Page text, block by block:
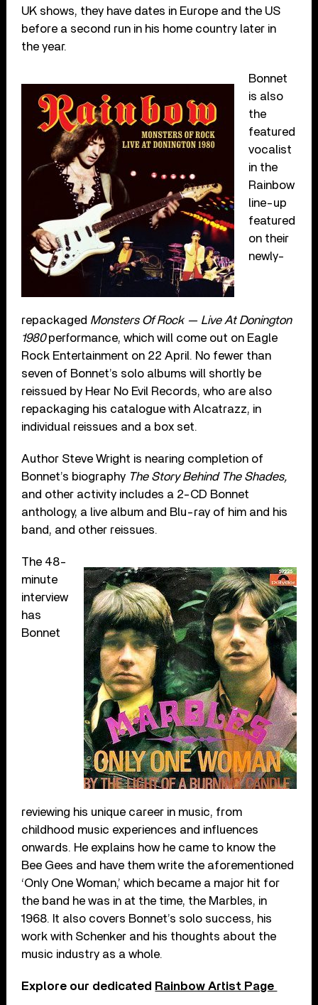
UK shows, they have dates in Europe and the US
before a second run in his home country later in
the year.
Bonnet
is also
the
featured
vocalist
in the
Rainbow
line-up
featured
on their
newly-
repackaged Monsters Of Rock — Live At Donington
1980performance, which will come out on Eagle
Rock Entertainment on 22 April. No fewer than
seven of Bonnet’s solo albums will shortly be
reissued by Hear No Evil Records, who are also
repackaging his catalogue with Alcatrazz, in
individual reissues and a box set.
Author Steve Wright is nearing completion of
Bonnet’s biography The Story Behind The Shades,
and other activity includes a 2-CD Bonnet
anthology, a live album and Blu-ray of him and his
band, and other reissues.
The 48-
minute
interview
has
Bonnet
reviewing his unique career in music, from
childhood music experiences and influences
onwards. He explains how he came to know the
Bee Gees and have them write the aforementioned
‘Only One Woman,’ which became a major hit for
the band he was in at the time, the Marbles, in
1968. It also covers Bonnet’s solo success, his
work with Schenker and his thoughts about the
music industry as a whole.
Explore our dedicated Rainbow Artist Page